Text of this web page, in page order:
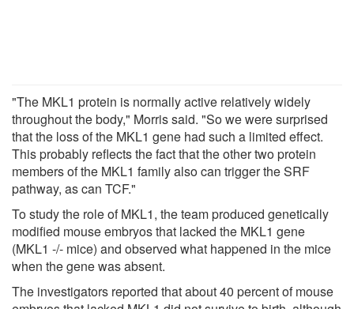
"The MKL1 protein is normally active relatively widely
throughout the body," Morris said. "So we were surprised
that the loss of the MKL1 gene had such a limited effect.
This probably reflects the fact that the other two protein
members of the MKL1 family also can trigger the SRF
pathway, as can TCF."
To study the role of MKL1, the team produced genetically
modified mouse embryos that lacked the MKL1 gene
(MKL1 -/- mice) and observed what happened in the mice
when the gene was absent.
The investigators reported that about 40 percent of mouse